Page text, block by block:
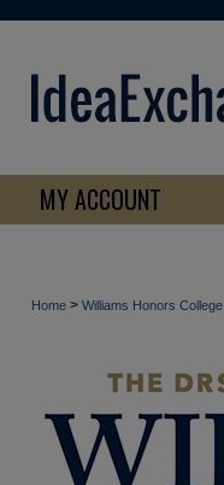
MY ACCOUNT
Home > Williams Honors College